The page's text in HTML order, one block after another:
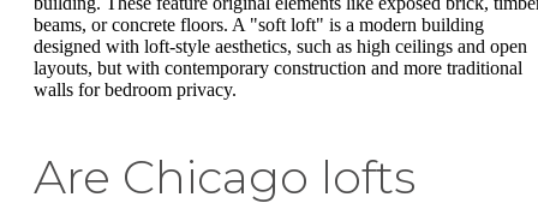
beams, or concrete floors. A "soft loft" is a modern building
designed with loft-style aesthetics, such as high ceilings and open
layouts, but with contemporary construction and more traditional
walls for bedroom privacy.
Are Chicago lofts